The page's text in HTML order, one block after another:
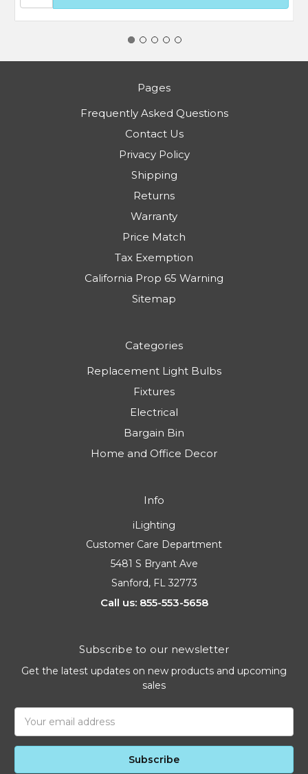
Pages
Frequently Asked Questions
Contact Us
Privacy Policy
Shipping
Returns
Warranty
Price Match
Tax Exemption
California Prop 65 Warning
Sitemap
Categories
Replacement Light Bulbs
Fixtures
Electrical
Bargain Bin
Home and Office Decor
Info
iLighting
Customer Care Department
5481 S Bryant Ave
Sanford, FL 32773
Call us: 855-553-5658
Subscribe to our newsletter
Get the latest updates on new products and upcoming
sales
Address